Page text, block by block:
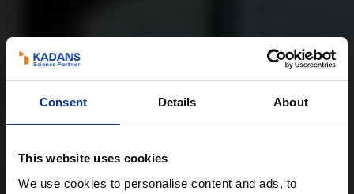
Consent Details About
This website uses cookies
We use cookies to personalise content and ads, to